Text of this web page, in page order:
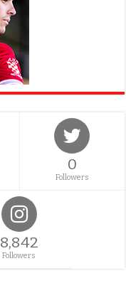
0
Followers
8,842
Followers